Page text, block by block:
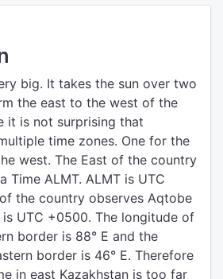
big. It takes the sun over two
the east to the west of the
it is not surprising that
time zones. One for the
west. The East of the country
Time ALMT. ALMT is UTC
the country observes Aqtobe
is UTC +0500. The longitude of
border is 88° E and the
border is 46° E. Therefore
in east Kazakhstan is too far